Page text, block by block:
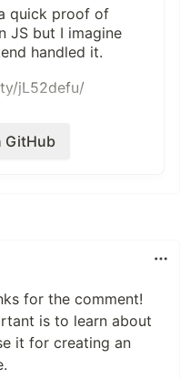
quick proof of
JS but I imagine
handled it.
jL52defu/
GitHub
for the comment!
is to learn about
it for creating an